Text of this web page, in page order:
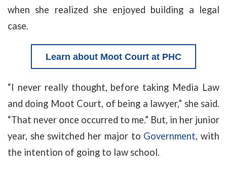
when she realized she enjoyed building a legal
case.
Learn about Moot Court at PHC
“I never really thought, before taking Media Law
and doing Moot Court, of being a lawyer,” she said.
“That never once occurred to me.” But, in her junior
year, she switched her major to Government, with
the intention of going to law school.